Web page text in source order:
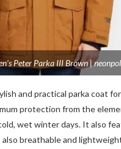
Peter Parka III Brown |
and practical parka coat
protection from the
wet winter days. It also
breathable and